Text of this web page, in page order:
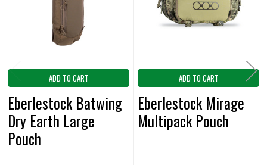
ADD TO CART
Eberlestock Batwing
Dry Earth Large
Pouch
ADD TO CART
Eberlestock Mirage
Multipack Pouch